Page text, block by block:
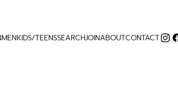
MENKIDS/TEENSSEARCHJOINABOUTCONTACT